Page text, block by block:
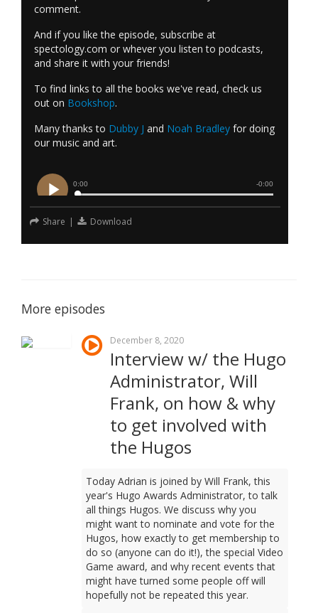
comment.
And if you like the episode, subscribe at
spectology.com or whever you listen to podcasts,
and share it with your friends!
To find links to all the books we've read, check us
out on Bookshop.
Many thanks to Dubby J and Noah Bradleyfor doing
our music and art.
Share | Download
More episodes
December 8, 2020
Interview w/ the Hugo
Administrator, Will
Frank, on how & why
to get involved with
the Hugos
Today Adrian is joined by Will Frank, this
year's Hugo Awards Administrator, to talk
all things Hugos. We discuss why you
might want to nominate and vote for the
Hugos, how exactly to get membership to
do so (anyone can do it!), the special Video
Game award, and why recent events that
might have turned some people off will
hopefully not be repeated this year.